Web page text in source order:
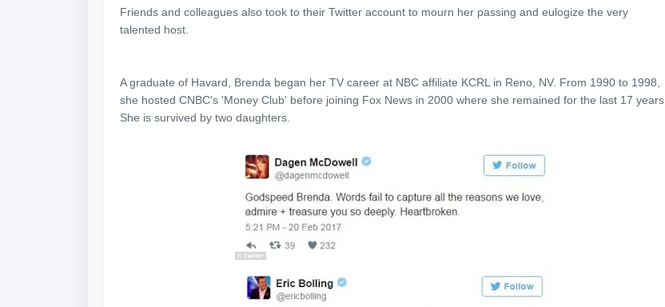
Friends and colleagues also took to their Twitter account to mourn her passing and eulogize the very
talented host.
A graduate of Havard, Brenda began her TV career at NBC affiliate KCRL in Reno, NV. From 1990 to 1998,
she hosted CNBC's 'Money Club' before joining Fox News in 2000 where she remained for the last 17 years.
She is survived by two daughters.